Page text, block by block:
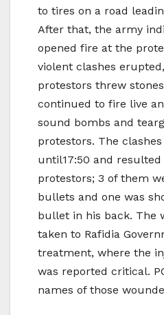
to tires on a road
After that, the army
opened fire at the
violent clashes
protestors threw
continued to fire live
sound bombs and
protestors. The
until17:50 and
protestors; 3 of them
bullets and one was
bullet in his back. The
taken to Rafidia
treatment, where the
was reported critical.
names of those